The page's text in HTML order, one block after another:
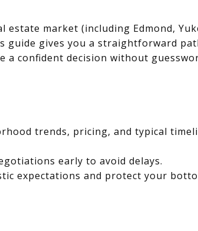
market (including Edmond,
guide gives you a straightforward
a confident decision without
trends, pricing, and typical
early to avoid delays.
expectations and protect your